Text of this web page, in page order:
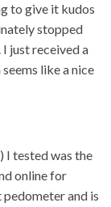
to give it kudos
stopped
just received a
like a nice
I tested was the
online for
and is